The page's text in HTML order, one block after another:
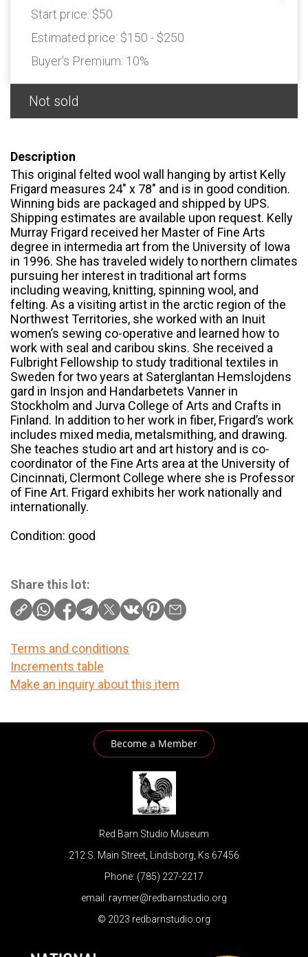
Start price: $50
Estimated price: $150 - $250
Buyer's Premium: 10%
Not sold
Description
This original felted wool wall hanging by artist Kelly
Frigard measures 24" x 78" and is in good condition.
Winning bids are packaged and shipped by UPS.
Shipping estimates are available upon request. Kelly
Murray Frigard received her Master of Fine Arts
degree in intermedia art from the University of Iowa
in 1996. She has traveled widely to northern climates
pursuing her interest in traditional art forms
including weaving, knitting, spinning wool, and
felting. As a visiting artist in the arctic region of the
Northwest Territories, she worked with an Inuit
women’s sewing co-operative and learned how to
work with seal and caribou skins. She received a
Fulbright Fellowship to study traditional textiles in
Sweden for two years at Saterglantan Hemslojdens
gard in Insjon and Handarbetets Vanner in
Stockholm and Jurva College of Arts and Crafts in
Finland. In addition to her work in fiber, Frigard’s work
includes mixed media, metalsmithing, and drawing.
She teaches studio art and art history and is co-
coordinator of the Fine Arts area at the University of
Cincinnati, Clermont College where she is Professor
of Fine Art. Frigard exhibits her work nationally and
internationally.
Condition: good
Share this lot:
Terms and conditions
Increments table
Make an inquiry about this item
Become a Member
Red Barn Studio Museum
212 S. Main Street, Lindsborg, Ks 67456
Phone: (785) 227-2217
email: raymer@redbarnstudio.org
© 2023 redbarnstudio.org